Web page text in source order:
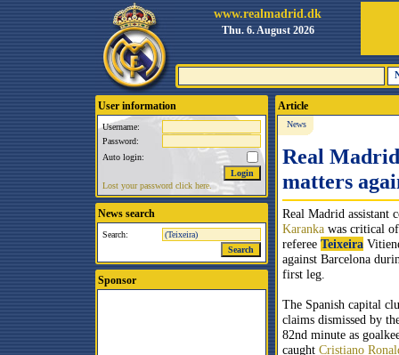
www.realmadrid.dk
Thu. 6. August 2026
User information
Username:
Password:
Auto login:
Lost your password click here.
News search
Search:
Sponsor
Article
News
Real
matters
Real Madrid assistant
Karanka was critical
referee Teixeira
against Barcelona
first leg.
The Spanish capital
claims dismissed by
82nd minute as
caught Cristiano